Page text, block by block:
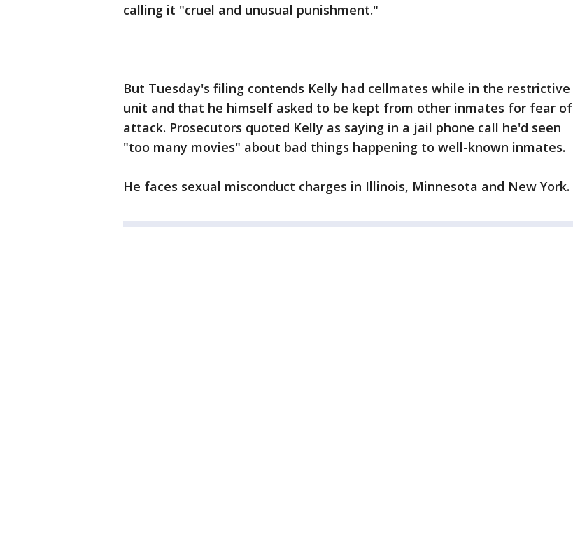
calling it "cruel and unusual punishment."
But Tuesday's filing contends Kelly had cellmates while in the restrictive
unit and that he himself asked to be kept from other inmates for fear of
attack. Prosecutors quoted Kelly as saying in a jail phone call he'd seen
"too many movies" about bad things happening to well-known inmates.
He faces sexual misconduct charges in Illinois, Minnesota and New York.